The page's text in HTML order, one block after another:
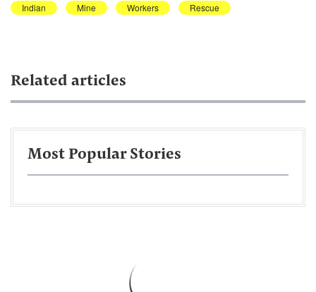
Indian Mine Workers Rescue
Related articles
Most Popular Stories